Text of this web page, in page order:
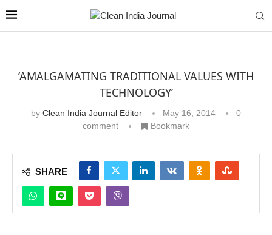
‘AMALGAMATING TRADITIONAL VALUES WITH
TECHNOLOGY’
by Clean India Journal Editor May 16, 2014
0
comment
Bookmark
SHARE